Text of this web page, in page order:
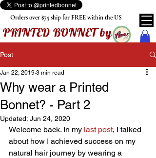
Orders over $75 ship for FREE within the US
PRINTED BONNET by
Post
Why wear a Printed
Bonnet? - Part 2
Jan 22, 2019 3 min read
Updated: Jun 24, 2020
Welcome back. In my last post, I talked
about how I achieved success on my
natural hair journey by wearing a